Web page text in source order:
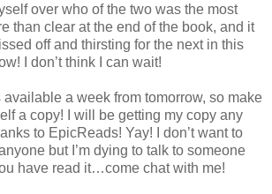
over who of the two was the most
than clear at the end of the book, and it
off and thirsting for the next in this
I don’t think I can wait!
a week from tomorrow, so make
a copy! I will be getting my copy any
to EpicReads! Yay! I don’t want to
but I’m dying to talk to someone
have read it…come chat with me!